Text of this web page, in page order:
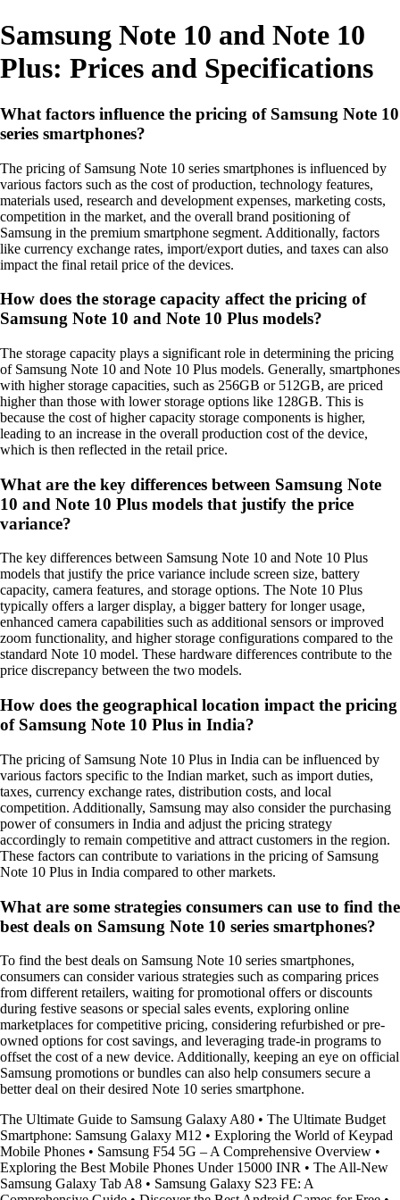
Samsung Note 10 and Note 10
Plus: Prices and Specifications
What factors influence the pricing of Samsung Note 10
series smartphones?
The pricing of Samsung Note 10 series smartphones is influenced by
various factors such as the cost of production, technology features,
materials used, research and development expenses, marketing costs,
competition in the market, and the overall brand positioning of
Samsung in the premium smartphone segment. Additionally, factors
like currency exchange rates, import/export duties, and taxes can also
impact the final retail price of the devices.
How does the storage capacity affect the pricing of
Samsung Note 10 and Note 10 Plus models?
The storage capacity plays a significant role in determining the pricing
of Samsung Note 10 and Note 10 Plus models. Generally, smartphones
with higher storage capacities, such as 256GB or 512GB, are priced
higher than those with lower storage options like 128GB. This is
because the cost of higher capacity storage components is higher,
leading to an increase in the overall production cost of the device,
which is then reflected in the retail price.
What are the key differences between Samsung Note
10 and Note 10 Plus models that justify the price
variance?
The key differences between Samsung Note 10 and Note 10 Plus
models that justify the price variance include screen size, battery
capacity, camera features, and storage options. The Note 10 Plus
typically offers a larger display, a bigger battery for longer usage,
enhanced camera capabilities such as additional sensors or improved
zoom functionality, and higher storage configurations compared to the
standard Note 10 model. These hardware differences contribute to the
price discrepancy between the two models.
How does the geographical location impact the pricing
of Samsung Note 10 Plus in India?
The pricing of Samsung Note 10 Plus in India can be influenced by
various factors specific to the Indian market, such as import duties,
taxes, currency exchange rates, distribution costs, and local
competition. Additionally, Samsung may also consider the purchasing
power of consumers in India and adjust the pricing strategy
accordingly to remain competitive and attract customers in the region.
These factors can contribute to variations in the pricing of Samsung
Note 10 Plus in India compared to other markets.
What are some strategies consumers can use to find the
best deals on Samsung Note 10 series smartphones?
To find the best deals on Samsung Note 10 series smartphones,
consumers can consider various strategies such as comparing prices
from different retailers, waiting for promotional offers or discounts
during festive seasons or special sales events, exploring online
marketplaces for competitive pricing, considering refurbished or pre-
owned options for cost savings, and leveraging trade-in programs to
offset the cost of a new device. Additionally, keeping an eye on official
Samsung promotions or bundles can also help consumers secure a
better deal on their desired Note 10 series smartphone.
The Ultimate Guide to Samsung Galaxy A80 • The Ultimate Budget
Smartphone: Samsung Galaxy M12 • Exploring the World of Keypad
Mobile Phones • Samsung F54 5G – A Comprehensive Overview •
Exploring the Best Mobile Phones Under 15000 INR • The All-New
Samsung Galaxy Tab A8 • Samsung Galaxy S23 FE: A